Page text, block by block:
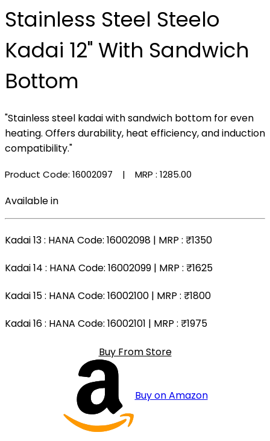
Stainless Steel Steelo
Kadai 12" With Sandwich
Bottom
"Stainless steel kadai with sandwich bottom for even
heating. Offers durability, heat efficiency, and induction
compatibility."
Product Code: 16002097 | MRP : ₹1285.00
Available in
Kadai 13: HANA Code: 16002098 | MRP : ₹1350
Kadai 14 : HANA Code: 16002099 | MRP : ₹1625
Kadai 15: HANA Code: 16002100 | MRP : ₹1800
Kadai 16: HANA Code: 16002101 | MRP : ₹1975
Buy From Store
Buy on Amazon